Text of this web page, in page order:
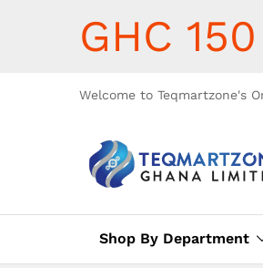
GHC 150
Welcome to Teqmartzone's
Shop By Department